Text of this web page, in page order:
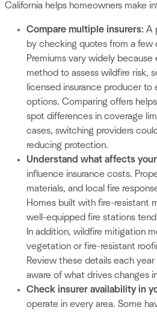
California helps homeowners make
Compare multiple insurers: A
by checking quotes from a few
Premiums vary widely because
method to assess wildfire risk,
licensed insurance producer to
options. Comparing offers
spot differences in coverage
cases, switching providers
reducing protection.
Understand what affects
influence insurance costs.
materials, and local fire
Homes built with fire-resistant
well-equipped fire stations
In addition, wildfire mitigation
vegetation or fire-resistant
Review these details each
aware of what drives changes
Check insurer availability in
operate in every area. Some